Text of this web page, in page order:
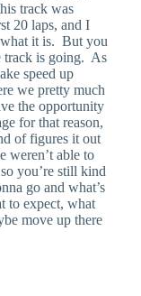
track was
20 laps, and I
it is. But you
track is going. As
speed up
we pretty much
the opportunity
for that reason,
of figures it out
weren’t able to
you’re still kind
go and what’s
to expect, what
move up there